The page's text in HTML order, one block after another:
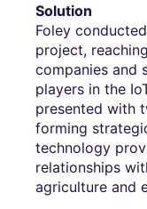
Solution
Foley
project,
companies and
players in the
presented with
forming
technology
relationships
agriculture and